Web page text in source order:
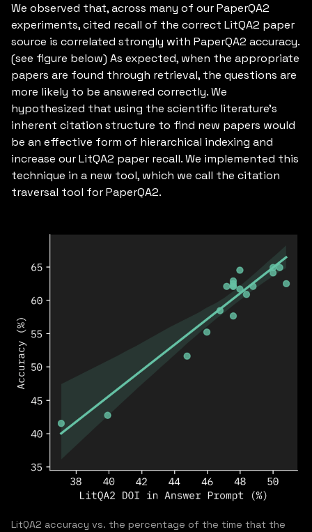
We observed that, across many of our PaperQA2
experiments, cited recall of the correct LitQA2 paper
source is correlated strongly with PaperQA2 accuracy.
(see figure below) As expected, when the appropriate
papers are found through retrieval, the questions are
more likely to be answered correctly. We
hypothesized that using the scientific literature’s
inherent citation structure to find new papers would
be an effective form of hierarchical indexing and
increase our LitQA2 paper recall. We implemented this
technique in a new tool, which we call the citation
traversal tool for PaperQA2.
LitQA2 accuracy vs. the percentage of the time that the